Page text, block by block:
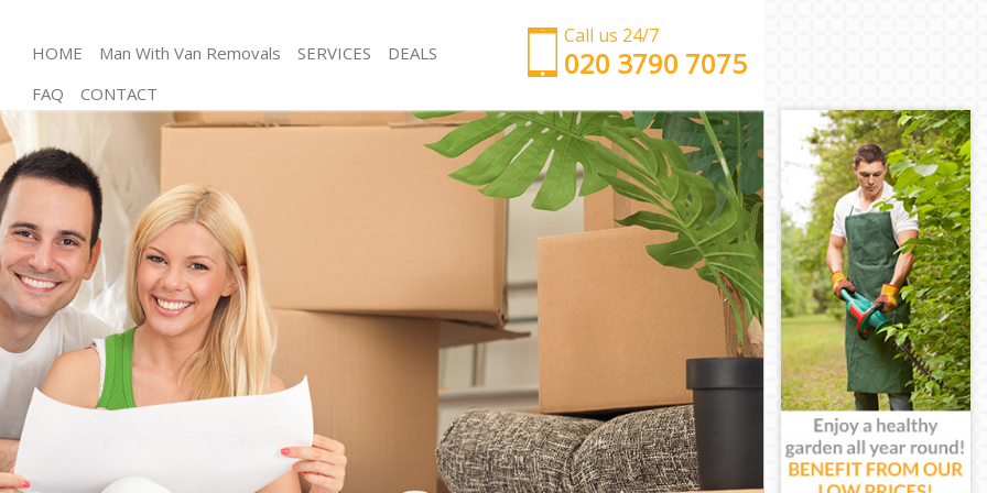
Call us 24/7
‎‎‎020 3790 7075
HOME Man With Van Removals SERVICES
Man and Van Chancery Lane City of London
House Removals Chancery Lane City of London
International Removals Chancery Lane City of
London
Storage Services Chancery Lane City of London
Student Removals Chancery Lane City of London
Home Removals Chancery Lane City of London
Removals Chancery Lane City of London
Industrial Removals Chancery Lane City of London
Moving House Chancery Lane City of London
Office Relocation Chancery Lane City of London
Business Removals Chancery Lane City of London
Moving Office Chancery Lane City of London
Self Storage Chancery Lane City of London
Man with Van Chancery Lane City of London
Office Removals Chancery Lane City of London
Removal Van Hire Chancery Lane City of London
Mobile Storage Chancery Lane City of London
Packing Services Chancery Lane City of London
Man with a Van Chancery Lane City of London
Corporate Removals Chancery Lane City of London
Commercial Removals Chancery Lane City of
London
Man and Van Hire Chancery Lane City of London
Moving Van Hire Chancery Lane City of London
Furniture Removals Chancery Lane City of London
Van and Man Chancery Lane City of London
Removals and Storage Chancery Lane City of
London
DEALS
FAQ
CONTACT